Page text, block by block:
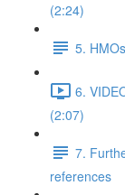
(2:24)
5.
6.
(2:07)
7.
references